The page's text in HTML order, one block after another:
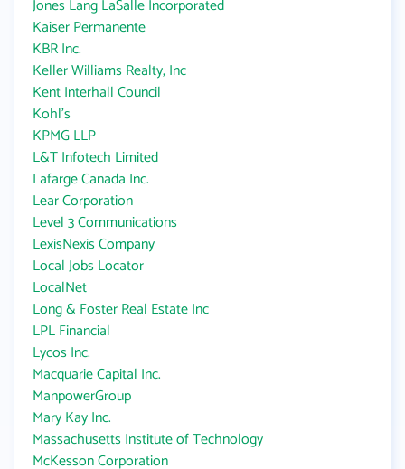
Jones Lang LaSalle Incorporated
Kaiser Permanente
KBR Inc.
Keller Williams Realty, Inc
Kent Interhall Council
Kohl's
KPMG LLP
L&T Infotech Limited
Lafarge Canada Inc.
Lear Corporation
Level 3 Communications
LexisNexis Company
Local Jobs Locator
LocalNet
Long & Foster Real Estate Inc
LPL Financial
Lycos Inc.
Macquarie Capital Inc.
ManpowerGroup
Mary Kay Inc.
Massachusetts Institute of Technology
McKesson Corporation